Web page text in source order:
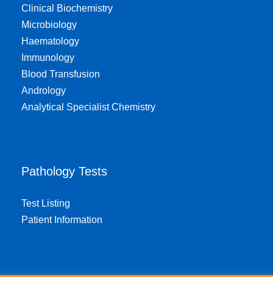
Clinical Biochemistry
Microbiology
Haematology
Immunology
Blood Transfusion
Andrology
Analytical Specialist Chemistry
Pathology Tests
Test Listing
Patient Information